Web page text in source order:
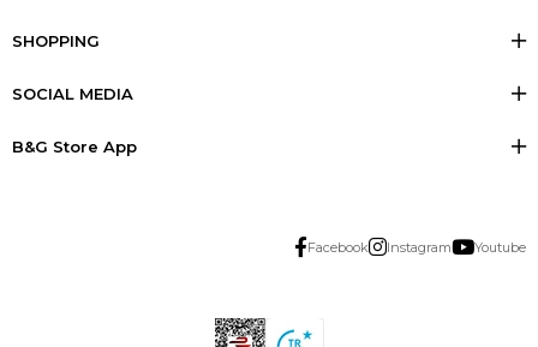
SHOPPING
SOCIAL MEDIA
B&G Store App
Facebook Instagram Youtube